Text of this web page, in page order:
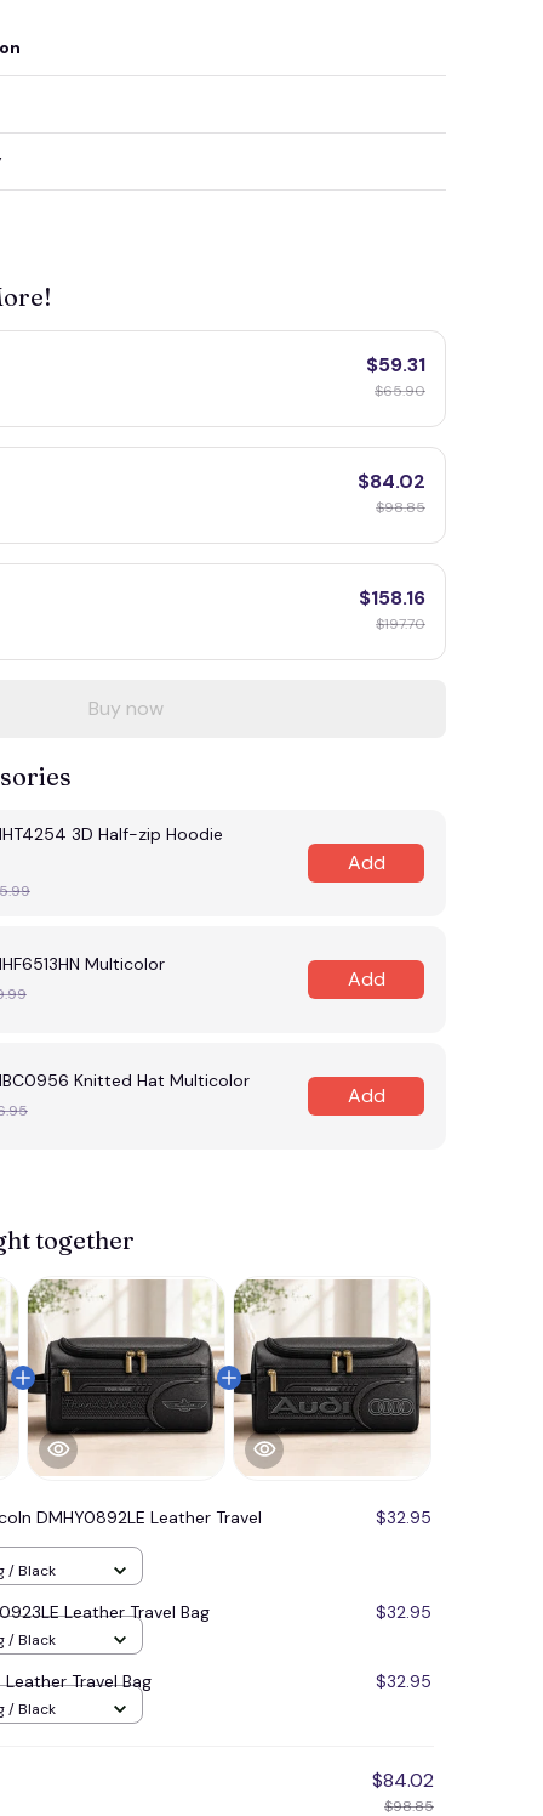
$59.31
$65.90
$84.02
$98.85
$158.16
$197.70
Buy now
3D Half-zip Hoodie
Add
Multicolor
Add
Knitted Hat Multicolor
Add
together
DMHY0892LE Leather Travel
$32.95
/ Black
Leather Travel Bag $32.95
/ Black
Travel Bag $32.95
/ Black
$84.02
$98.85